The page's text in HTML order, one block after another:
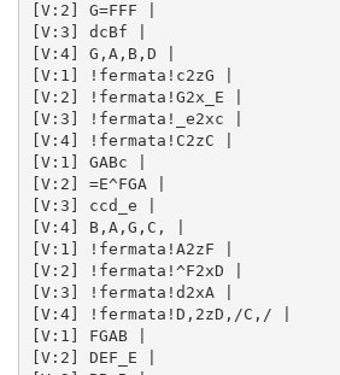
[V:2] G=FFF |
[V:3] dcBf |
[V:4] G,A,B,D |
[V:1] !fermata!c2zG |
[V:2] !fermata!G2x_E |
[V:3] !fermata!_e2xc |
[V:4] !fermata!C2zC |
[V:1] GABc |
[V:2] =E^FGA |
[V:3] ccd_e |
[V:4] B,A,G,C, |
[V:1] !fermata!A2zF |
[V:2] !fermata!^F2xD |
[V:3] !fermata!d2xA |
[V:4] !fermata!D,2zD,/C,/ |
[V:1] FGAB |
[V:2] DEF_E |